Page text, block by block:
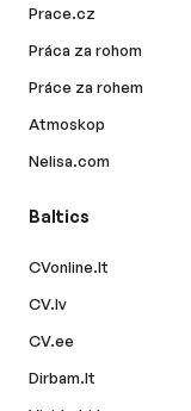
Prace.cz
Práca za rohom
Práce za rohem
Atmoskop
Nelisa.com
Baltics
CVonline.lt
CV.lv
CV.ee
Dirbam.lt